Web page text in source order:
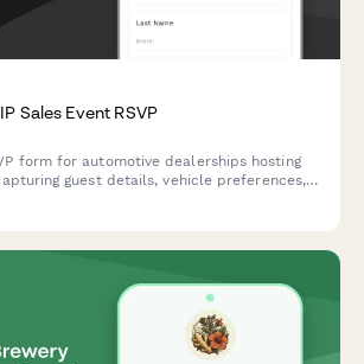
Sales Event RSVP
form for automotive dealerships hosting
guest details, vehicle preferences,